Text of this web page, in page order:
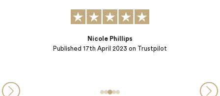
Published17th April 2023 on Trustpilot
Nicole Phillips